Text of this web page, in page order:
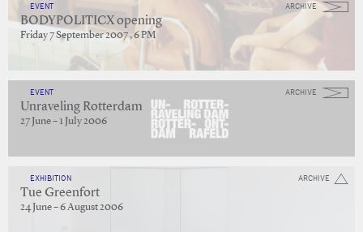
ARCHIVE
EVENT
BODYPOLITICX opening
Friday 7 September 2007 , 6 PM
ARCHIVE
EVENT
Unraveling Rotterdam
27 June – 1 July 2006
ARCHIVE
EXHIBITION
Tue Greenfort
24 June – 6 August 2006